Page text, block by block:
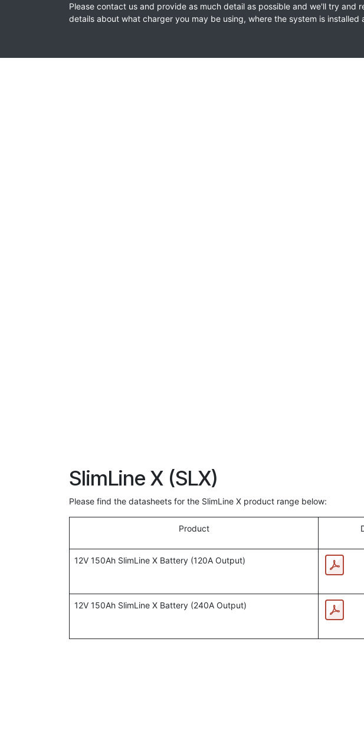
Please contact us and provide as much detail as possible and we'll try and
details about what charger you may be using, where the system is installed
SlimLine X (SLX)
Please find the datasheets for the SlimLine X product range below:
Product
12V 150Ah SlimLine X Battery (120A Output)
12V 150Ah SlimLine X Battery (240A Output)